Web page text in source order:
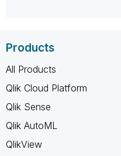
Products
All Products
Qlik Cloud Platform
Qlik Sense
Qlik AutoML
QlikView